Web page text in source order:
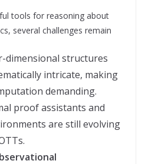
tools for reasoning about
several challenges remain
dimensional structures
intricate, making
demanding.
proof assistants and
are still evolving